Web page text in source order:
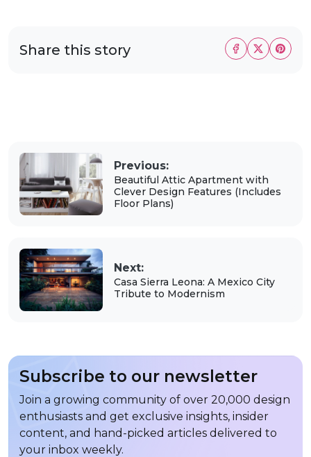
Share this story
Previous:
Beautiful Attic Apartment with
Clever Design Features (Includes
Floor Plans)
Next:
Casa Sierra Leona: A Mexico City
Tribute to Modernism
Subscribe to our newsletter
Join a growing community of over 20,000 design
enthusiasts and get exclusive insights, insider
content, and hand-picked articles delivered to
your inbox weekly.